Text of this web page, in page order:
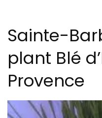
Sainte-
plant Blé
Provence